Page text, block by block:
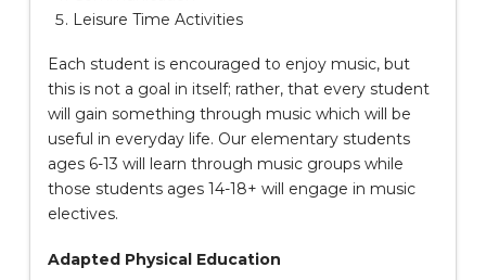
Leisure Time Activities
Each student is encouraged to enjoy music, but
this is not a goal in itself; rather, that every student
will gain something through music which will be
useful in everyday life. Our elementary students
ages 6-13 will learn through music groups while
those students ages 14-18+ will engage in music
electives.
Adapted Physical Education